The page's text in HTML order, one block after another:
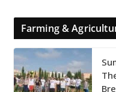
Farming &